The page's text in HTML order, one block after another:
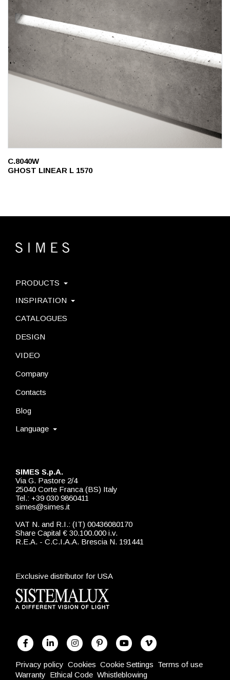
C.8040W
GHOST LINEAR L 1570
SIMES S.p.A.
Via G. Pastore 2/4
25040 Corte Franca (BS) Italy
Tel.: +39 030 9860411
simes@simes.it
VAT N. and R.I.: (IT) 00436080170
Share Capital € 30.100.000 i.v.
R.E.A. - C.C.I.A.A. Brescia N. 191441
Exclusive distributor for USA
PRODUCTS
INSPIRATION
CATALOGUES
DESIGN
VIDEO
Company
Contacts
Blog
Language
Privacy policy Cookies Cookie Settings Terms of use
Warranty Ethical Code Whistleblowing